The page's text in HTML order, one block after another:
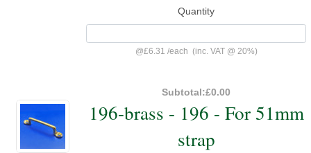
Quantity
@£6.31 /each (inc. VAT @ 20%)
Subtotal:£0.00
196-brass - 196 - For 51mm
strap